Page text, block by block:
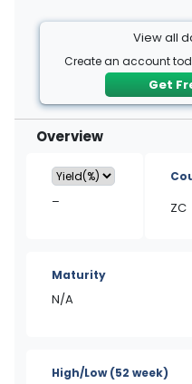
View all
Create an account
Get
Overview
– ZC
Maturity
N/A
High/Low(52 week)